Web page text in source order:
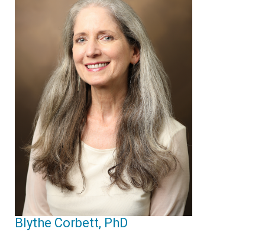
Blythe Corbett, PhD